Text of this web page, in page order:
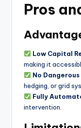
Pros
Low Capital
making it
No
hedging, or grid
Fully
intervention.